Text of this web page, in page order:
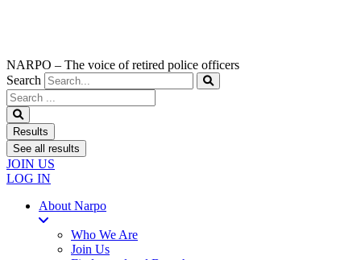
NARPO – The voice of retired police officers
Search
Search
...
Results
See all results
JOIN US
LOG IN
About Narpo
Who We Are
Join Us